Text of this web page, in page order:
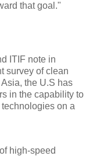
that goal."
ITIF note in
survey of clean
the U.S has
in the capability to
on a
high-speed